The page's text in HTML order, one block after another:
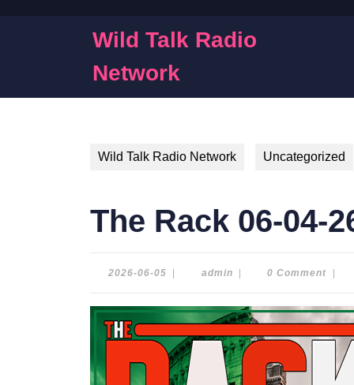
Wild Talk Radio
Network
Wild Talk Radio Network Uncategorized
The Rack 06-04-
2026-06-05 2026-
adminadmin 0 Comment